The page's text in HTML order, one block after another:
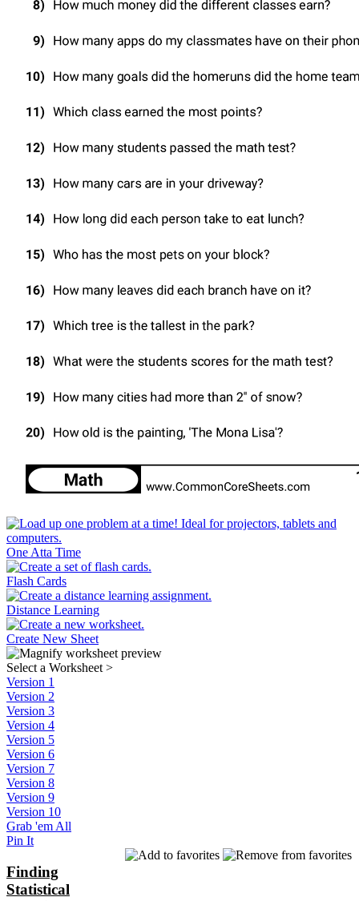
One Atta Time
Flash Cards
Distance Learning
Create New Sheet
Select a Worksheet >
Version 1
Version 2
Version 3
Version 4
Version 5
Version 6
Version 7
Version 8
Version 9
Version 10
Grab 'em All
Pin It
Finding
Statistical